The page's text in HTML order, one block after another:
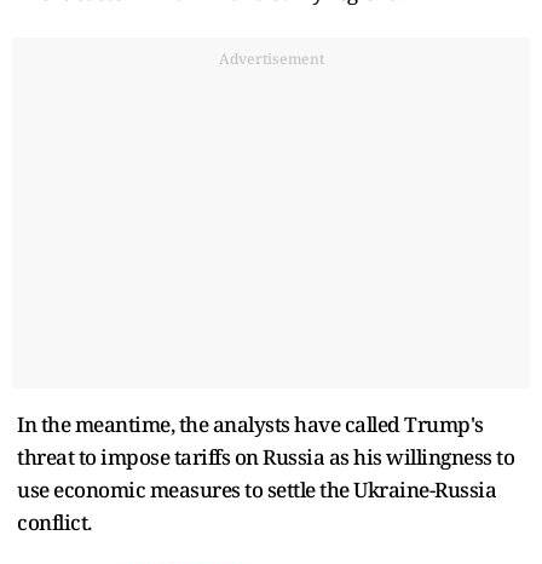
Advertisement
In the meantime, the analysts have called Trump's
threat to impose tariffs on Russia as his willingness to
use economic measures to settle the Ukraine-Russia
conflict.